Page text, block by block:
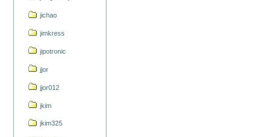
jichao
jimkress
jipotronic
jjor
jjor012
jkim
jkim325